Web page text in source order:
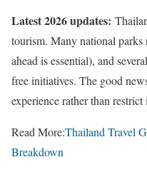
Latest 2026 updates:
tourism. Many national
ahead is essential), and
free initiatives. The good
experience rather than restrict
Read More:Thailand Travel
Breakdown